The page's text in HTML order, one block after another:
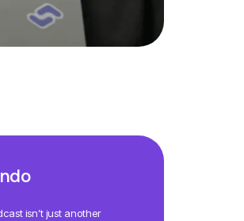
isn’t just another